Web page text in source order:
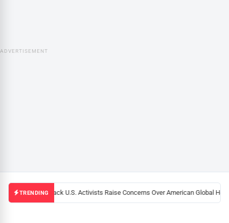
ADVERTISEMENT
TRENDINGBlack U.S. Activists Raise Concerns Over American Global